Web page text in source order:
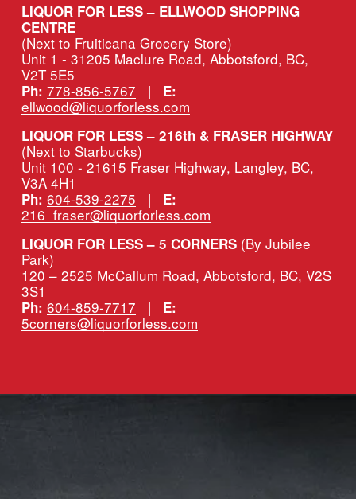
LIQUOR FOR LESS – ELLWOOD SHOPPING
CENTRE
(Next to Fruiticana Grocery Store)
Unit 1 - 31205 Maclure Road, Abbotsford, BC,
V2T 5E5
Ph: 778-856-5767 | E:
ellwood@liquorforless.com
LIQUOR FOR LESS – 216th & FRASER HIGHWAY
(Next to Starbucks)
Unit 100 - 21615 Fraser Highway, Langley, BC,
V3A 4H1
Ph: 604-539-2275 | E:
216_fraser@liquorforless.com
LIQUOR FOR LESS – 5 CORNERS (By Jubilee
Park)
120 – 2525 McCallum Road, Abbotsford, BC, V2S
3S1
Ph: 604-859-7717 | E:
5corners@liquorforless.com